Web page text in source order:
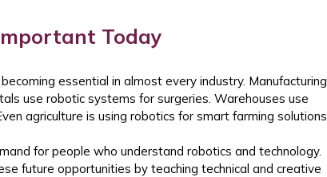
Today
essential in almost every industry. Manufacturing
use robotic systems for surgeries. Warehouses use
agriculture is using robotics for smart farming solutions.
for people who understand robotics and technology.
future opportunities by teaching technical and creative